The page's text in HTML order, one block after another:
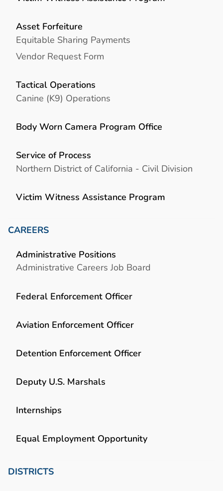
Asset Forfeiture
Equitable Sharing Payments
Vendor Request Form
Tactical Operations
Canine (K9) Operations
Body Worn Camera Program Office
Service of Process
Northern District of California - Civil Division
Victim Witness Assistance Program
CAREERS
Administrative Positions
Administrative Careers Job Board
Federal Enforcement Officer
Aviation Enforcement Officer
Detention Enforcement Officer
Deputy U.S. Marshals
Internships
Equal Employment Opportunity
DISTRICTS